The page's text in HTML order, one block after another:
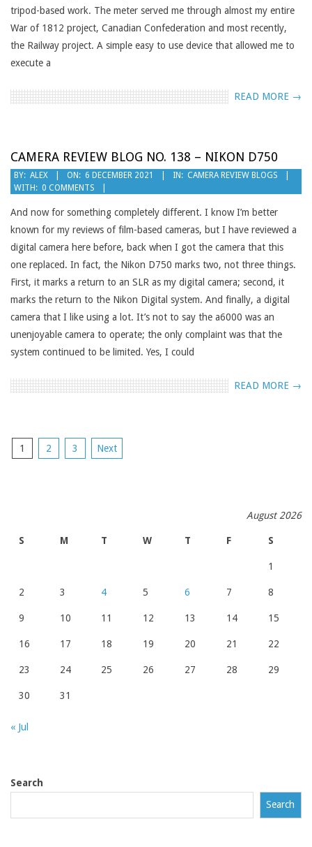
tripod-based work. The meter served me through almost my entire
War of 1812 project, Canadian Confederation and most recently,
the Railway project. A simple easy to use device that allowed me to
execute a
READ MORE →
CAMERA REVIEW BLOG NO. 138 – NIKON D750
2021-
12-
06
BY: ALEX ON: 6 DECEMBER 2021 IN: CAMERA REVIEW BLOGS
WITH: 0 COMMENTS
And now for something completely different. I know I’m better
known for my reviews of film-based cameras, but I have reviewed a
digital camera here before, back when I got the camera that this
one replaced. In fact, the Nikon D750 marks two, not three things.
First, it marks a return to an SLR as my digital camera; second, it
marks the return to the Nikon Digital system. And finally, a digital
camera that I like using a lot. It’s not to say the a6000 was an
unenjoyable camera to operate; the only complaint was that the
system continued to be limited. Yes, I could
READ MORE →
POSTS
1 2 3 Next
August 2026
S M T W T F S
1
2 3 4 5 6 7 8
9 10 11 12 13 14 15
16 17 18 19 20 21 22
23 24 25 26 27 28 29
30 31
« Jul
Search
Search